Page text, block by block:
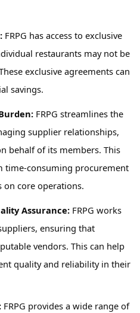
FRPG has access to exclusive
restaurants may not be
exclusive agreements can
savings.
FRPG streamlines the
supplier relationships,
behalf of its members. This
time-consuming procurement
core operations.
Assurance: FRPG works
ensuring that
vendors. This can help
quality and reliability in their
FRPG provides a wide range of